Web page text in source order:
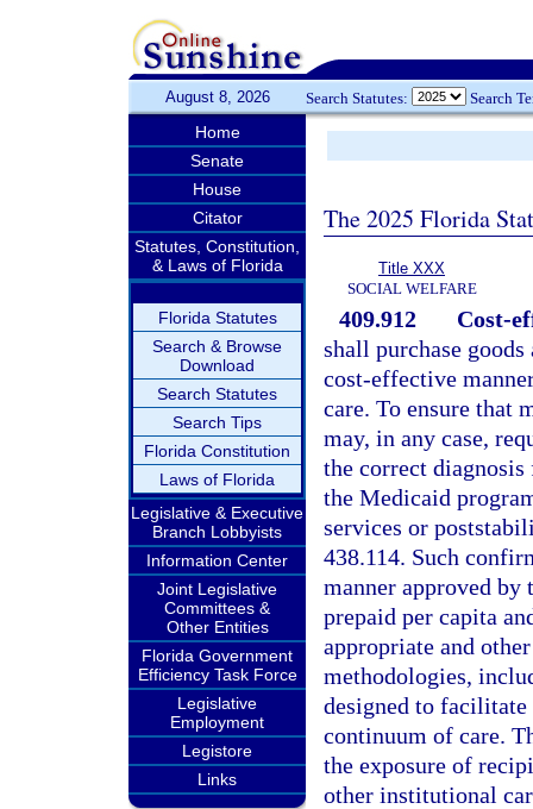
August 8, 2026 Search Statutes: Search
Home
Senate
House
Citator
Statutes, Constitution,
& Laws of Florida
Florida Statutes
Search & Browse
Download
Search Statutes
Search Tips
Florida Constitution
Laws of Florida
Legislative & Executive
Branch Lobbyists
Information Center
Joint Legislative
Committees &
Other Entities
Florida Government
Efficiency Task Force
Legislative
Employment
Legistore
Links
The 2025 Florida
Title XXX
SOCIAL WELFARE
409.912
Cost-
shall purchase
cost-effective
care. To ensure that
may, in any case,
the correct
the Medicaid
services or
438.114. Such
manner approved by
prepaid per capita
appropriate and
methodologies,
designed to facilitate
continuum of care.
the exposure of
other institutional